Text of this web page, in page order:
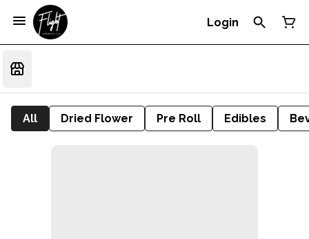
Login
All Dried Flower Pre Roll Edibles